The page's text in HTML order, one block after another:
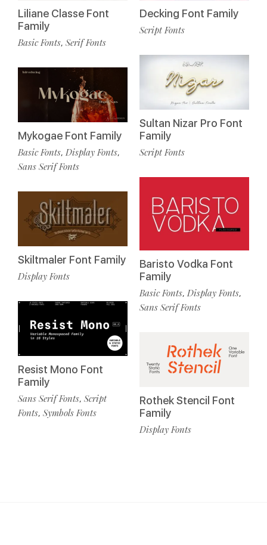
Liliane Classe Font
Family
Basic Fonts, Serif Fonts
Mykogae Font Family
Basic Fonts, Display Fonts,
Sans Serif Fonts
Skiltmaler Font Family
Display Fonts
Resist Mono Font
Family
Sans Serif Fonts, Script
Fonts, Symbols Fonts
Decking Font Family
Script Fonts
Sultan Nizar Pro Font
Family
Script Fonts
Baristo Vodka Font
Family
Basic Fonts, Display Fonts,
Sans Serif Fonts
Rothek Stencil Font
Family
Display Fonts